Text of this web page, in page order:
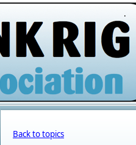
.
Back to topics